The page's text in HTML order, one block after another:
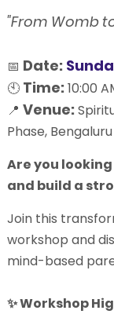
"From Womb
📅 Date:
🕙 Time: 10:00
📍 Venue:
Phase, Bengaluru
Are you
and build a
Join this
workshop and
mind-based
✨ Workshop